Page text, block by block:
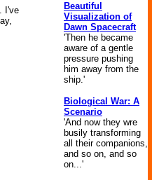
I've
Beautiful
Visualization of
Dawn Spacecraft
'Then he became
aware of a gentle
pressure pushing
him away from the
ship.'
Biological War: A
Scenario
'And now they wre
busily transforming
all their companions,
and so on, and so
on...'